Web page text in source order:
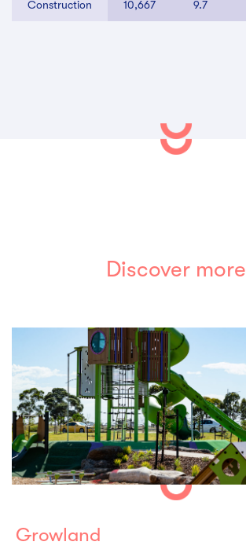
Construction 10,667 9.7
Discover more
Growland